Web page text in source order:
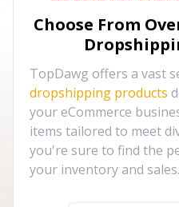
Choose From
TopDawg offers a vast
dropshipping products
your eCommerce
items tailored to meet
you're sure to find the
your inventory and sales.